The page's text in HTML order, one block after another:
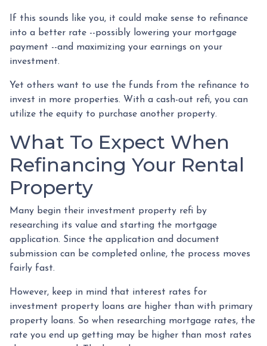
If this sounds like you, it could make sense to refinance
into a better rate --possibly lowering your mortgage
payment --and maximizing your earnings on your
investment.
Yet others want to use the funds from the refinance to
invest in more properties. With a cash-out refi, you can
utilize the equity to purchase another property.
What To Expect When
Refinancing Your Rental
Property
Many begin their investment property refi by
researching its value and starting the mortgage
application. Since the application and document
submission can be completed online, the process moves
fairly fast.
However, keep in mind that interest rates for
investment property loans are higher than with primary
property loans. So when researching mortgage rates, the
rate you end up getting may be higher than most rates